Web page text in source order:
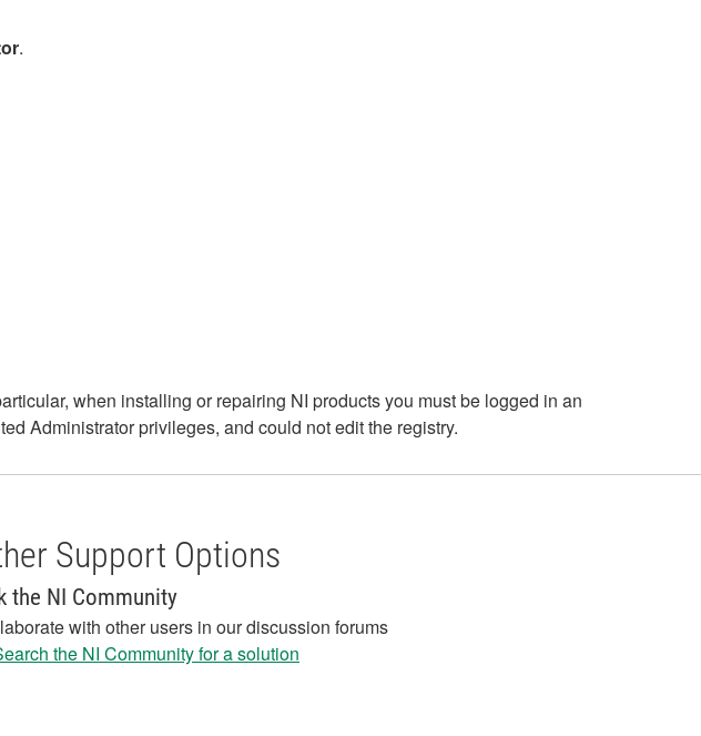
.
when installing or repairing NI products you must be logged in an
Administrator privileges, and could not edit the registry.
Support Options
the NI Community
with other users in our discussion forums
the NI Community for a solution